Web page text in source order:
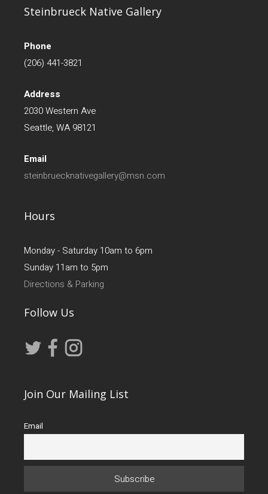
Steinbrueck Native Gallery
Phone
(206) 441-3821
Address
2030 Western Ave
Seattle, WA 98121
Email
steinbruecknativegallery@msn.com
Hours
Monday - Saturday 10am to 6pm
Sunday 11am to 5pm
Directions & Parking
Follow Us
Join Our Mailing List
Email